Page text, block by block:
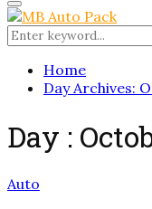
for:
Primary
Menu
Search
for:
Home
Day Archives:
Day :
Auto